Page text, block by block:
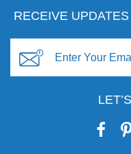
RECEIVE